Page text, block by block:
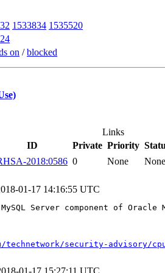
1533834 1535520
on /blocked
Links
ID Private Priority
2018:0586 0 None None
01-17 14:16:55 UTC
Server component of
technetwork/security-advisory/
01-17 15:27:11 UTC